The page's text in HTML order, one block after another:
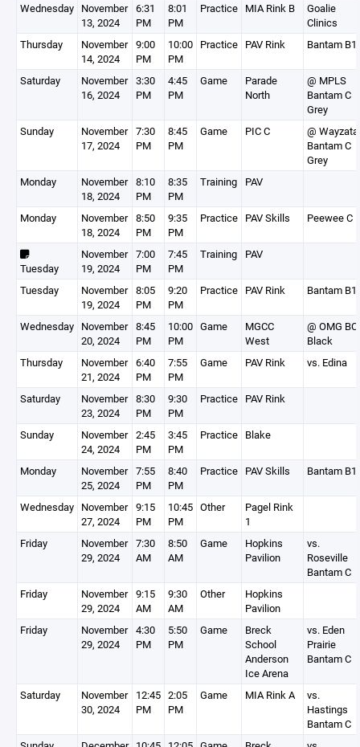
Wednesday November
13, 2024
6:31
PM
8:01
PM
Practice MIA Rink B
Goalie
Clinics
Thursday
November
14, 2024
9:00
PM
10:00
PM
Practice PAV Rink Bantam B1
Saturday
November
16, 2024
3:30
PM
4:45
PM
Game
Parade
North
@ MPLS
Bantam C
Grey
Sunday
November
17, 2024
7:30
PM
8:45
PM
Game PIC C
@ Wayzata
Bantam C
Grey
Monday
November
18, 2024
8:10
PM
8:35
PM
Training PAV
Monday
November
18, 2024
8:50
PM
9:35
PM
Practice PAV Skills Peewee C
Tuesday
November
19, 2024
7:00
PM
7:45
PM
Training PAV
Tuesday
November
19, 2024
8:05
PM
9:20
PM
Practice PAV Rink Bantam B1
Wednesday November
20, 2024
8:45
PM
10:00
PM
Game
MGCC
West
@ OMG BC
Black
Thursday
November
21, 2024
6:40
PM
7:55
PM
Game PAV Rink vs. Edina
Saturday
November
23, 2024
8:30
PM
9:30
PM
Practice PAV Rink
Sunday
November
24, 2024
2:45
PM
3:45
PM
Practice Blake
Monday
November
25, 2024
7:55
PM
8:40
PM
Practice PAV Skills Bantam B1
Wednesday November
27, 2024
9:15
PM
10:45
PM
Other
Pagel Rink
1
Friday
November
29, 2024
7:30
AM
8:50
AM
Game
Hopkins
Pavilion
vs.
Roseville
Bantam C
Friday
November
29, 2024
9:15
AM
9:30
AM
Other
Hopkins
Pavilion
Friday
November
29, 2024
4:30
PM
5:50
PM
Game
Breck
School
Anderson
Ice Arena
vs. Eden
Prairie
Bantam C
Saturday
November
30, 2024
12:45
PM
2:05
PM
Game MIA Rink A
vs.
Hastings
Bantam C